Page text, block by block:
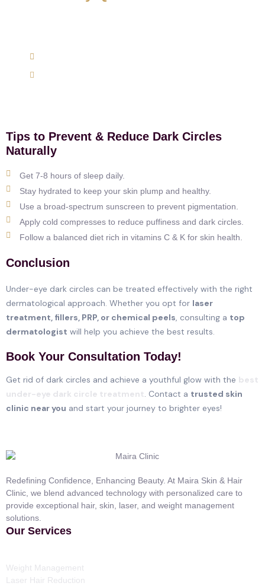
Tips to Prevent & Reduce Dark Circles
Naturally
Get 7-8 hours of sleep daily.
Stay hydrated to keep your skin plump and healthy.
Use a broad-spectrum sunscreen to prevent pigmentation.
Apply cold compresses to reduce puffiness and dark circles.
Follow a balanced diet rich in vitamins C & K for skin health.
Conclusion
Under-eye dark circles can be treated effectively with the right
dermatological approach. Whether you opt for laser
treatment, fillers, PRP, or chemical peels , consulting a top
dermatologist will help you achieve the best results.
Book Your Consultation Today!
Get rid of dark circles and achieve a youthful glow with the best
under-eye dark circle treatment . Contact a trusted skin
clinic near you and start your journey to brighter eyes!
Redefining Confidence, Enhancing Beauty. At Maira Skin & Hair
Clinic, we blend advanced technology with personalized care to
provide exceptional hair, skin, laser, and weight management
solutions.
Our Services
Weight Management
Laser Hair Reduction